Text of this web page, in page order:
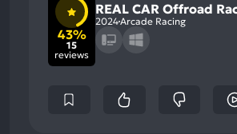
43%
15
reviews
REAL CAR Offroad
2024Arcade Racing